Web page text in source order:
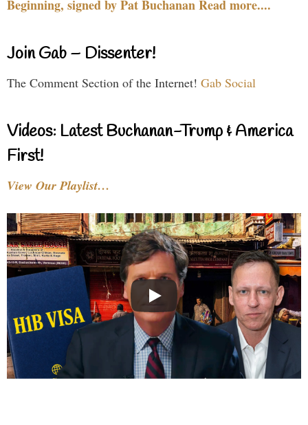
Beginning, signed by Pat Buchanan Read more....
Join Gab – Dissenter!
The Comment Section of the Internet! Gab Social
Videos: Latest Buchanan-Trump & America
First!
View Our Playlist…